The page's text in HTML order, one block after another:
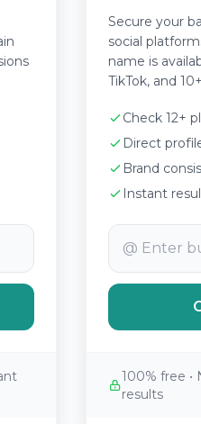
Secure your
social
name is
TikTok, and
Check 12+
Direct
Brand
Instant
@
100% free •
results